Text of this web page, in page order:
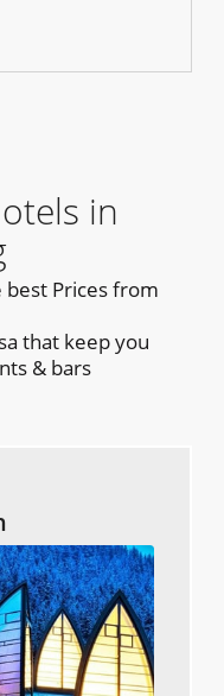
in
Prices from
that keep you
& bars